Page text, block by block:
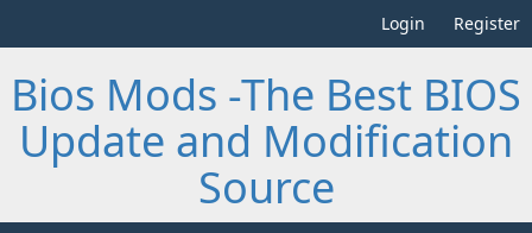
Login Register
Bios Mods -The Best BIOS
Update and Modification
Source